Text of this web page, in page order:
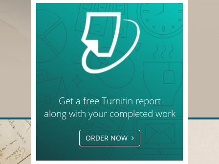
Get a free Turnitin report
along with your completed work
ORDER NOW